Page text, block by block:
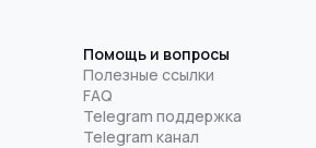
Помощь и вопросы
Полезные ссылки
FAQ
Telegram поддержка
Telegram канал